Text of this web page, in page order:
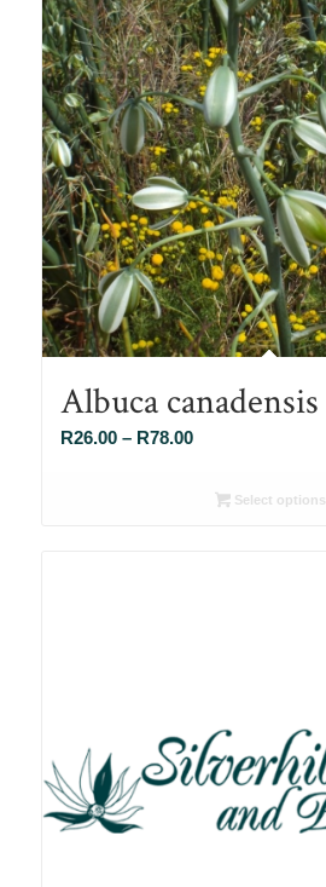
Albuca canadensis
R26.00 – R78.00Price
R26.00Select options